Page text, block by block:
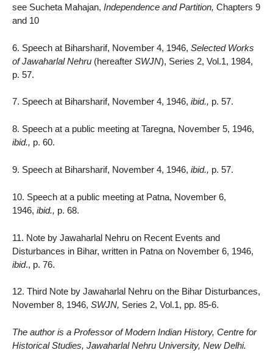
see Sucheta Mahajan, Independence and Partition, Chapters 9
and 10
6. Speech at Biharsharif, November 4, 1946, Selected Works
of Jawaharlal Nehru (hereafter SWJN), Series 2, Vol.1, 1984,
p. 57.
7. Speech at Biharsharif, November 4, 1946, ibid., p. 57.
8. Speech at a public meeting at Taregna, November 5, 1946,
ibid., p. 60.
9. Speech at Biharsharif, November 4, 1946, ibid., p. 57.
10. Speech at a public meeting at Patna, November 6,
1946, ibid., p. 68.
11. Note by Jawaharlal Nehru on Recent Events and
Disturbances in Bihar, written in Patna on November 6, 1946,
ibid., p. 76.
12. Third Note by Jawaharlal Nehru on the Bihar Disturbances,
November 8, 1946, SWJN, Series 2, Vol.1, pp. 85-6.
The author is a Professor of Modern Indian History, Centre for
Historical Studies, Jawaharlal Nehru University, New Delhi.